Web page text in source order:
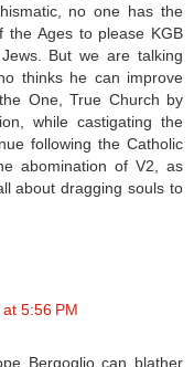
no one has the
the Ages to please KGB
But we are talking
thinks he can improve
One, True Church by
while castigating the
following the Catholic
abomination of V2, as
about dragging souls to
5:56 PM
Bergoglio can blather